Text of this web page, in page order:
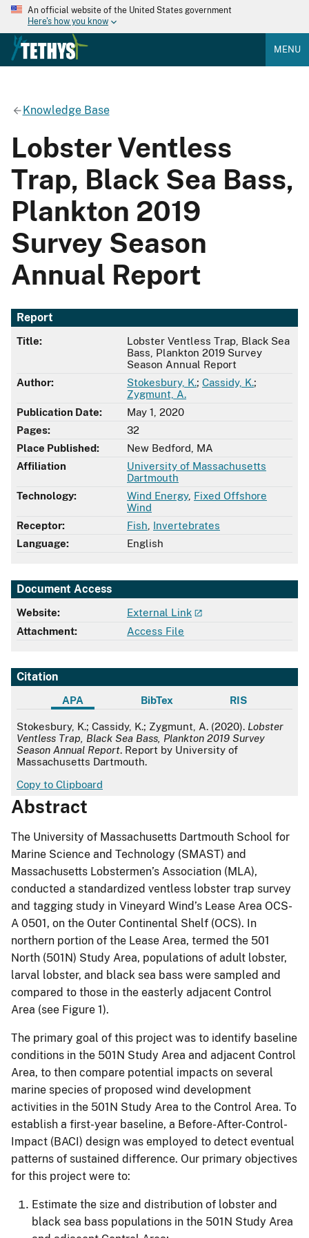
An official website of the United States government
Here's how you know
MENU
Knowledge Base
Lobster Ventless
Trap, Black Sea Bass,
Plankton 2019
Survey Season
Annual Report
Report
Title:
Lobster Ventless Trap, Black Sea
Bass, Plankton 2019 Survey
Season Annual Report
Author:
Stokesbury, K.; Cassidy, K.;
Zygmunt, A.
Publication Date:
May 1, 2020
Pages:
32
Place Published:
New Bedford, MA
Affiliation
University of Massachusetts
Dartmouth
Technology:
Wind Energy, Fixed Offshore
Wind
Receptor:
Fish Invertebrates
Language:
English
Document Access
Website:
External Link
Attachment:
Access File
Citation
APA BibTex RIS
APA
Stokesbury, K.; Cassidy, K.; Zygmunt, A. (2020). Lobster
Ventless Trap, Black Sea Bass, Plankton 2019 Survey
Season Annual Report. Report by University of
Massachusetts Dartmouth.
Copy to Clipboard
Abstract
The University of Massachusetts Dartmouth School for
Marine Science and Technology (SMAST) and
Massachusetts Lobstermen’s Association (MLA),
conducted a standardized ventless lobster trap survey
and tagging study in Vineyard Wind’s Lease Area OCS-
A 0501, on the Outer Continental Shelf (OCS). In
northern portion of the Lease Area, termed the 501
North (501N) Study Area, populations of adult lobster,
larval lobster, and black sea bass were sampled and
compared to those in the easterly adjacent Control
Area (see Figure 1).
The primary goal of this project was to identify baseline
conditions in the 501N Study Area and adjacent Control
Area, to then compare potential impacts on several
marine species of proposed wind development
activities in the 501N Study Area to the Control Area. To
establish a first-year baseline, a Before-After-Control-
Impact (BACI) design was employed to detect eventual
patterns of sustained difference. Our primary objectives
for this project were to:
Estimate the size and distribution of lobster and
black sea bass populations in the 501N Study Area